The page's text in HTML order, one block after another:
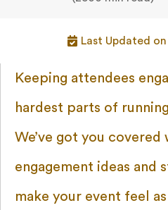
Last Updated
Keeping attendees
hardest parts of
We’ve got you
engagement ideas and
make your event feel